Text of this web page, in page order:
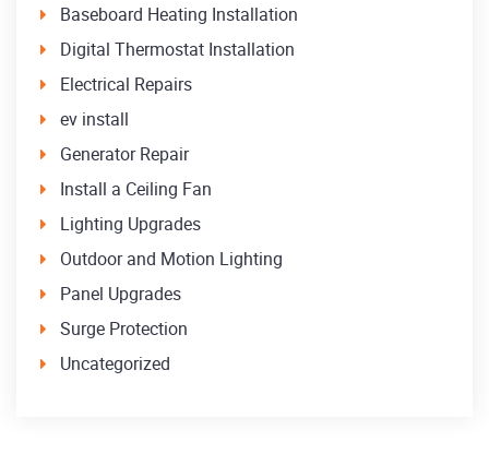
Baseboard Heating Installation
Digital Thermostat Installation
Electrical Repairs
ev install
Generator Repair
Install a Ceiling Fan
Lighting Upgrades
Outdoor and Motion Lighting
Panel Upgrades
Surge Protection
Uncategorized